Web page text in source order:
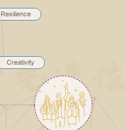
Resilience
Creativity